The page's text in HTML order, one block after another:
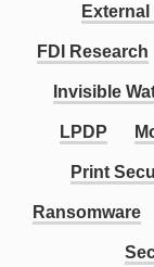
FDI Research
Invisible
LPDP
Print
Ransomware